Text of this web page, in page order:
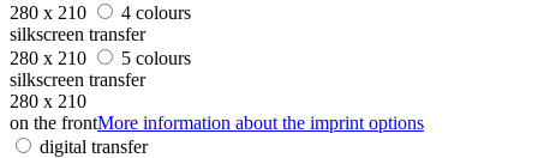
280 x 210
4 colours
silkscreen transfer
280 x 210
5 colours
silkscreen transfer
280 x 210
on the frontMore information about the imprint options
digital transfer